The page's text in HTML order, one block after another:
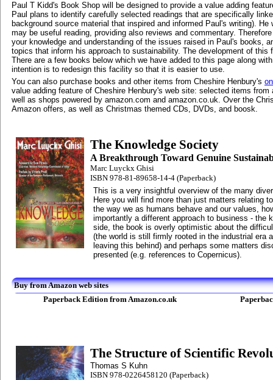
Paul T Kidd's Book Shop will be designed to provide a value adding
Paul plans to identify carefully selected readings that are specifically
background source material that inspired and informed Paul's writing).
may be useful reading, providing also reviews and commentary.
your knowledge and understanding of the issues raised in Paul's books,
topics that inform his approach to sustainability. The development of this
There are a few books below which we have added to this page along
intention is to redesign this facility so that it is easier to use.
You can also purchase books and other items from Cheshire Henbury's
value adding feature of Cheshire Henbury's web site: selected items
well as shops powered by amazon.com and amazon.co.uk. Over the
Amazon offers, as well as Christmas themed CDs, DVDs, and boosk.
The Knowledge Society
A Breakthrough Toward Genuine
Marc Luyckx Ghisi
ISBN 978-81-89658-14-4 (Paperback)
This is a very insightful overview of the many
Here you will find more than just matters relating
the way we as humans behave and our values,
importantly a different approach to business - the
side, the book is overly optimistic about the
(the world is still firmly rooted in the industrial era
leaving this behind) and perhaps some matters
presented (e.g. references to Copernicus).
Buy from Amazon web sites
Paperback Edition from Amazon.co.uk
The Structure of Scientific
Thomas S Kuhn
ISBN 978-0226458120 (Paperback)